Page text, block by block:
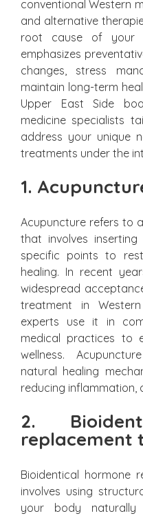
conventional Western
and alternative
root cause of your
emphasizes
changes, stress
maintain long-term
Upper East Side
medicine specialists
address your unique
treatments under the
1.
Acupuncture refers to
that involves
specific points to
healing. In recent
widespread
treatment in
experts use it in
medical practices to
wellness.
natural healing
reducing inflammation,
2.
replacement
Bioidentical hormone
involves using
your body naturally